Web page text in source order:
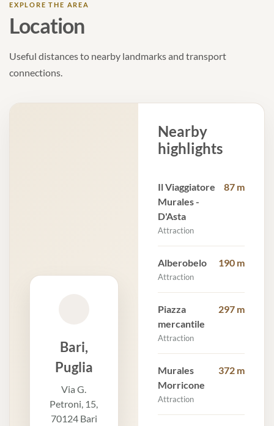
EXPLORE THE AREA
Location
Useful distances to nearby landmarks and transport
connections.
Bari,
Puglia
Via G.
Petroni, 15,
70124 Bari
Nearby
highlights
Il Viaggiatore
Murales -
D'Asta
Attraction
87 m
Alberobelo
Attraction
190 m
Piazza
mercantile
Attraction
297 m
Murales
Morricone
Attraction
372 m